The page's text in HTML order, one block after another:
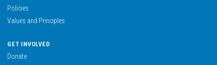
Policies
Values and Principles
GET INVOLVED
Donate